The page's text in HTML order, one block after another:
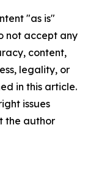
"as is"
not accept any
content,
legality, or
in this article.
issues
the author